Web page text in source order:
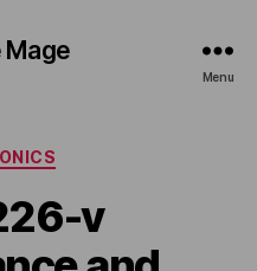
Mage
Menu
v